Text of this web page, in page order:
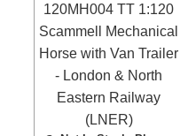
120MH004 TT 1:120
Scammell Mechanical
Horse with Van Trailer
- London & North
Eastern Railway
(LNER)